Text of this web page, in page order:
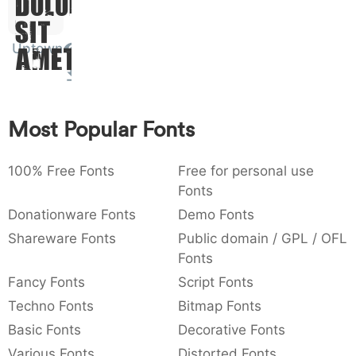
: 003a
:
,
,
Dolor
Sit
Amet
Uptown
Most Popular Fonts
100% Free Fonts
Free for personal use
Fonts
Donationware Fonts
Demo Fonts
Shareware Fonts
Public domain / GPL / OFL
Fonts
Fancy Fonts
Script Fonts
Techno Fonts
Bitmap Fonts
Basic Fonts
Decorative Fonts